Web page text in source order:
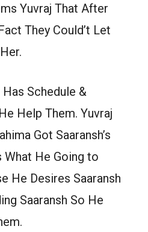
Yuvraj That After
They Could’t Let
Schedule &
Help Them. Yuvraj
Got Saaransh’s
He Going to
He Desires Saaransh
Saaransh So He